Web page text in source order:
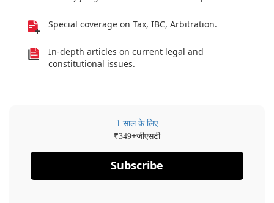
Special coverage on Tax, IBC, Arbitration.
In-depth articles on current legal and
constitutional issues.
1 साल के लिए
₹349+जीएसटी
Subscribe